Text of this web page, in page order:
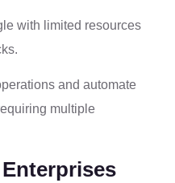
with limited resources
and automate
multiple